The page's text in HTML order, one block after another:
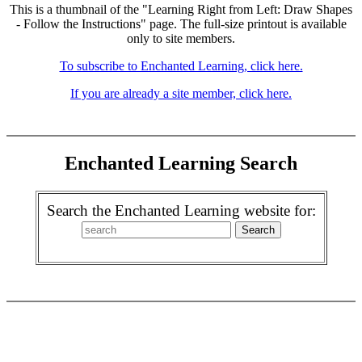
This is a thumbnail of the "Learning Right from Left: Draw Shapes
- Follow the Instructions" page. The full-size printout is available
only to site members.
To subscribe to Enchanted Learning, click here.
If you are already a site member, click here.
Enchanted Learning Search
Search the Enchanted Learning website for: